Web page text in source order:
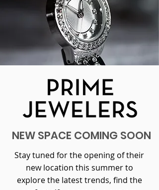
NEW SPACE COMING SOON
Stay tuned for the opening of their
new location this summer to
explore the latest trends, find the